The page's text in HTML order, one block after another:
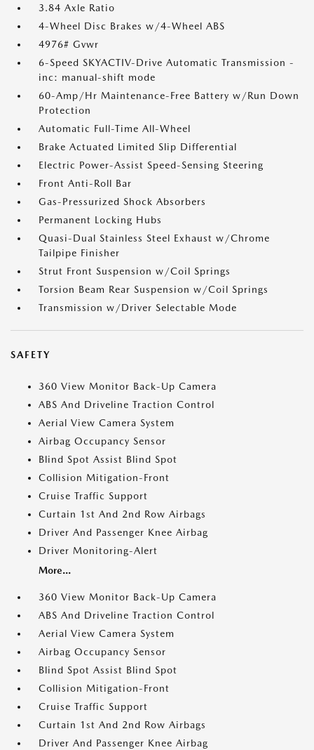
3.84 Axle Ratio
4-Wheel Disc Brakes w/4-Wheel ABS
4976# Gvwr
6-Speed SKYACTIV-Drive Automatic Transmission -
inc: manual-shift mode
60-Amp/Hr Maintenance-Free Battery w/Run Down
Protection
Automatic Full-Time All-Wheel
Brake Actuated Limited Slip Differential
Electric Power-Assist Speed-Sensing Steering
Front Anti-Roll Bar
Gas-Pressurized Shock Absorbers
Permanent Locking Hubs
Quasi-Dual Stainless Steel Exhaust w/Chrome
Tailpipe Finisher
Strut Front Suspension w/Coil Springs
Torsion Beam Rear Suspension w/Coil Springs
Transmission w/Driver Selectable Mode
SAFETY
360 View Monitor Back-Up Camera
ABS And Driveline Traction Control
Aerial View Camera System
Airbag Occupancy Sensor
Blind Spot Assist Blind Spot
Collision Mitigation-Front
Cruise Traffic Support
Curtain 1st And 2nd Row Airbags
Driver And Passenger Knee Airbag
Driver Monitoring-Alert
More...
360 View Monitor Back-Up Camera
ABS And Driveline Traction Control
Aerial View Camera System
Airbag Occupancy Sensor
Blind Spot Assist Blind Spot
Collision Mitigation-Front
Cruise Traffic Support
Curtain 1st And 2nd Row Airbags
Driver And Passenger Knee Airbag